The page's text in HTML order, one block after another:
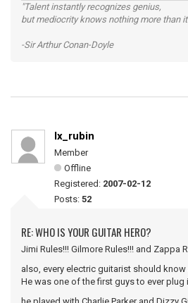
"Talent instantly recognizes genius,
but mediocrity knows nothing more than
-Sir Arthur Conan-Doyle
lx_rubin
Member
Offline
Registered: 2007-02-12
Posts: 52
RE: WHO IS YOUR GUITAR HERO?
Jimi Rules!!! Gilmore Rules!!! and Zappa
also, every electric guitarist should know
He was one of the first guys to ever plug